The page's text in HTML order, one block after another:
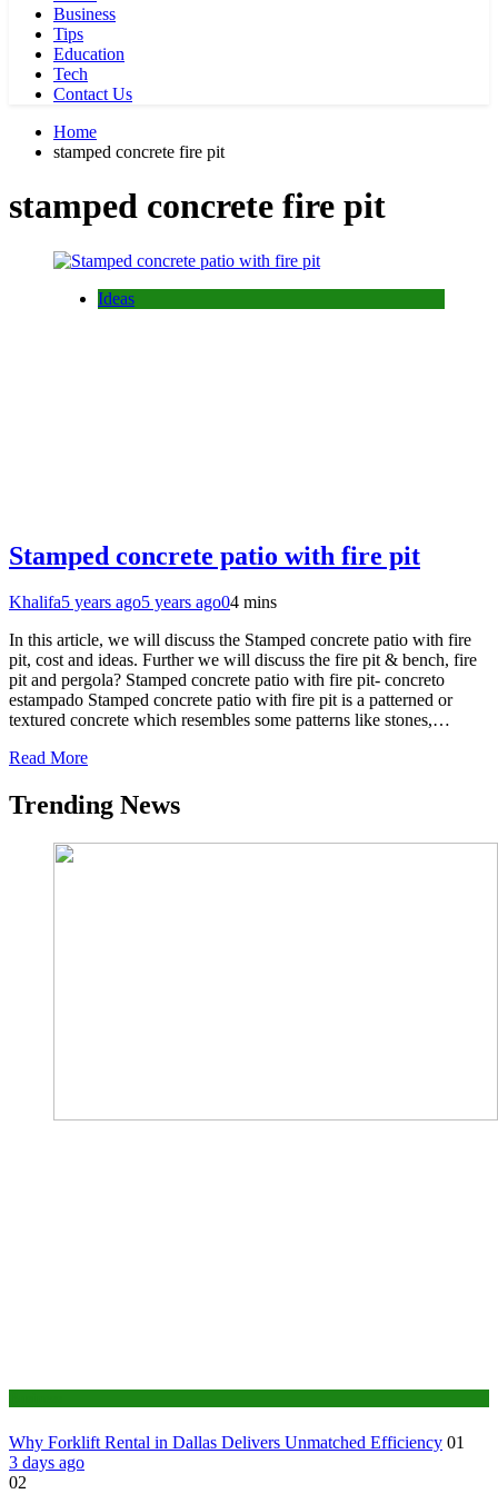
Business
Tips
Education
Tech
Contact Us
Home
stamped concrete fire pit
stamped concrete fire pit
Ideas
Stamped concrete patio with fire pit
Khalifa5 years ago5 years ago04 mins
In this article, we will discuss the Stamped concrete patio with fire
pit, cost and ideas. Further we will discuss the fire pit & bench, fire
pit and pergola? Stamped concrete patio with fire pit- concreto
estampado Stamped concrete patio with fire pit is a patterned or
textured concrete which resembles some patterns like stones,…
Read More
Trending News
Why Forklift Rental in Dallas Delivers Unmatched Efficiency 01
3 days ago
02